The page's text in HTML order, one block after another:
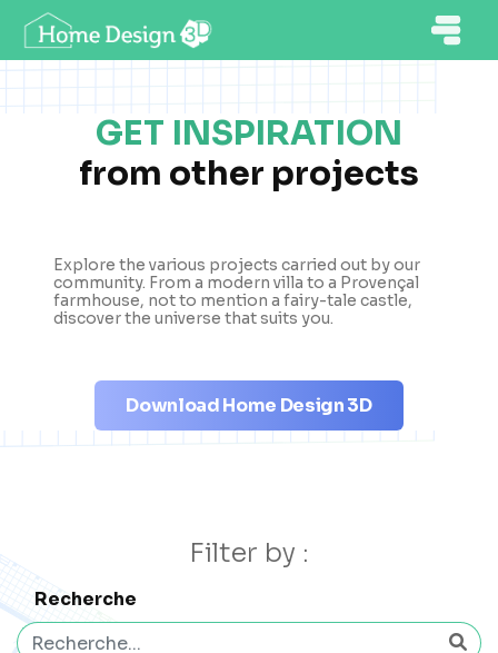
GET INSPIRATION
from other projects
Explore the various projects carried out by our
community. From a modern villa to a Provençal
farmhouse, not to mention a fairy-tale castle,
discover the universe that suits you.
Download Home Design 3D
Filter by :
Recherche